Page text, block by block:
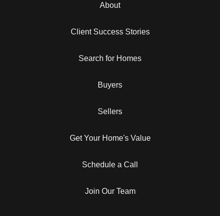
About
Client Success Stories
Search for Homes
Buyers
Sellers
Get Your Home's Value
Schedule a Call
Join Our Team